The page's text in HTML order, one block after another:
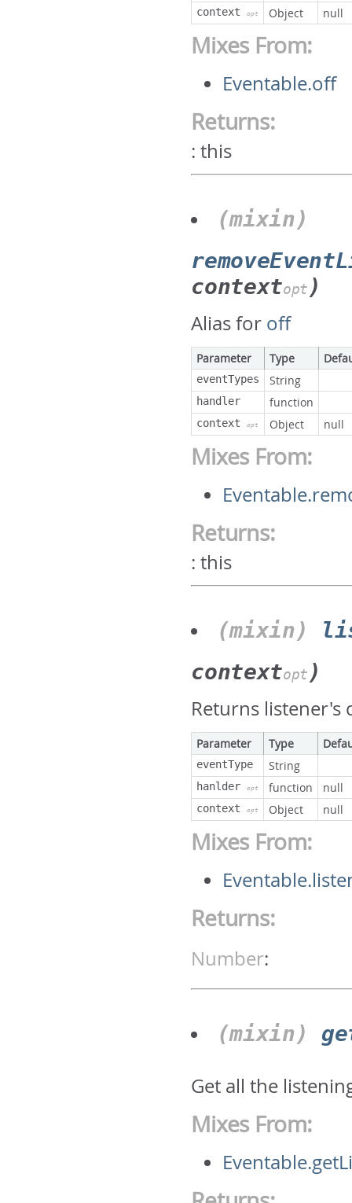
context opt Object null
Mixes From:
Eventable.off
Returns:
:this
(mixin)
contextopt )
Alias for off
Parameter Type
eventTypes String
handler function
context opt Object null
Mixes From:
Returns:
:this
(mixin)
contextopt )
Returns listener's
Parameter Type
eventType String
hanlder opt function null
context opt Object null
Mixes From:
Returns:
Number:
(mixin)
Get all the
Mixes From: